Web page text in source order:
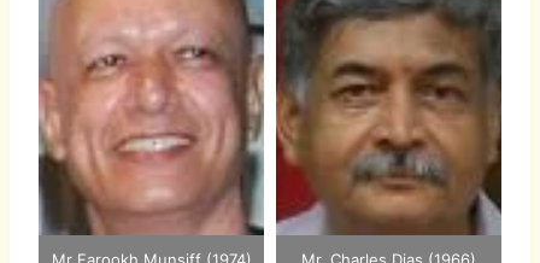
Mr Farookh Munsiff (1974)
Mr. Charles Dias (1966)